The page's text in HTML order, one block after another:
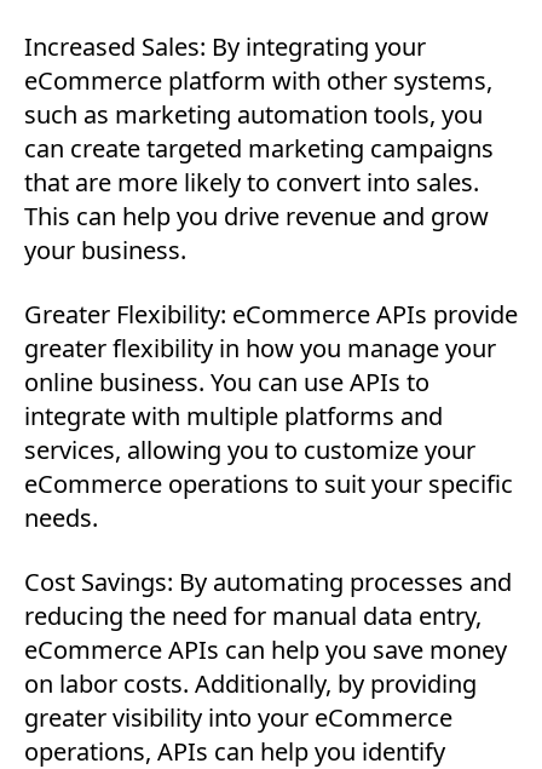
Increased Sales: By integrating your
eCommerce platform with other systems,
such as marketing automation tools, you
can create targeted marketing campaigns
that are more likely to convert into sales.
This can help you drive revenue and grow
your business.
Greater Flexibility: eCommerce APIs provide
greater flexibility in how you manage your
online business. You can use APIs to
integrate with multiple platforms and
services, allowing you to customize your
eCommerce operations to suit your specific
needs.
Cost Savings: By automating processes and
reducing the need for manual data entry,
eCommerce APIs can help you save money
on labor costs. Additionally, by providing
greater visibility into your eCommerce
operations, APIs can help you identify